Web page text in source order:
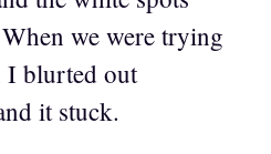
we were trying
I blurted out
it stuck.